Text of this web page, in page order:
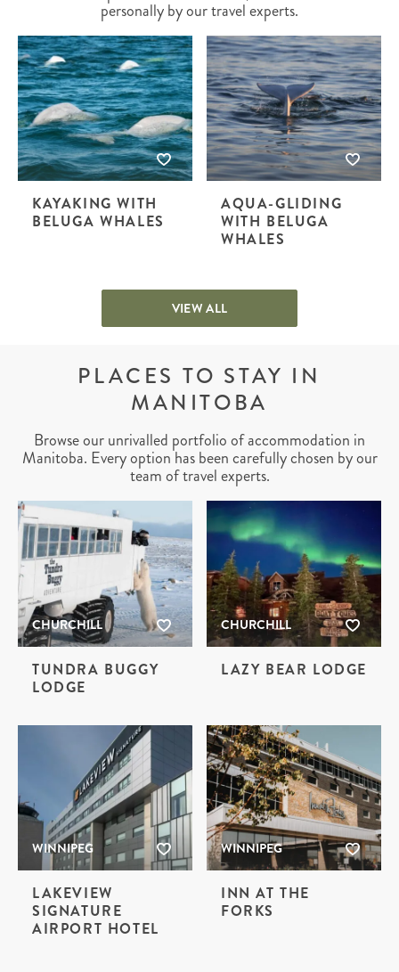
personally by our travel experts.
KAYAKING WITH
BELUGA WHALES
AQUA-GLIDING
WITH BELUGA
WHALES
VIEW ALL
PLACES TO STAY IN
MANITOBA
Browse our unrivalled portfolio of accommodation in
Manitoba. Every option has been carefully chosen by our
team of travel experts.
CHURCHILL
TUNDRA BUGGY
LODGE
CHURCHILL
LAZY BEAR LODGE
WINNIPEG
LAKEVIEW
SIGNATURE
AIRPORT HOTEL
WINNIPEG
INN AT THE
FORKS